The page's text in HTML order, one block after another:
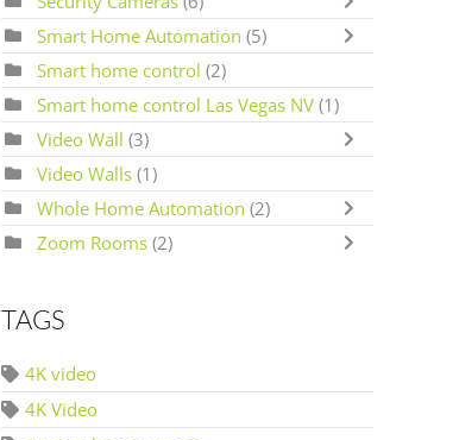
Smart Home Automation (5)
Smart home control (2)
Smart home control Las Vegas NV (1)
Video Wall (3)
Video Walls (1)
Whole Home Automation (2)
Zoom Rooms (2)
TAGS
4K video
4K Video